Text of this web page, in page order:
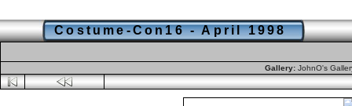
Costume-Con16 - April 1998
Gallery: JohnO's